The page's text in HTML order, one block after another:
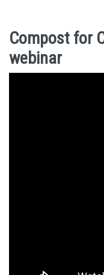
Compost for
webinar